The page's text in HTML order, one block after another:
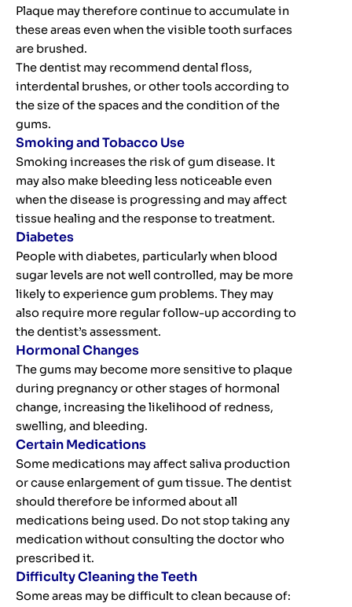
Plaque may therefore continue to accumulate in
these areas even when the visible tooth surfaces
are brushed.
The dentist may recommend dental floss,
interdental brushes, or other tools according to
the size of the spaces and the condition of the
gums.
Smoking and Tobacco Use
Smoking increases the risk of gum disease. It
may also make bleeding less noticeable even
when the disease is progressing and may affect
tissue healing and the response to treatment.
Diabetes
People with diabetes, particularly when blood
sugar levels are not well controlled, may be more
likely to experience gum problems. They may
also require more regular follow-up according to
the dentist’s assessment.
Hormonal Changes
The gums may become more sensitive to plaque
during pregnancy or other stages of hormonal
change, increasing the likelihood of redness,
swelling, and bleeding.
Certain Medications
Some medications may affect saliva production
or cause enlargement of gum tissue. The dentist
should therefore be informed about all
medications being used. Do not stop taking any
medication without consulting the doctor who
prescribed it.
Difficulty Cleaning the Teeth
Some areas may be difficult to clean because of: